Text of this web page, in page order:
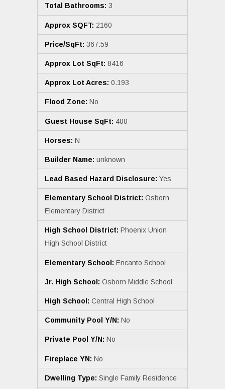
Total Bathrooms: 3
Approx SQFT: 2160
Price/SqFt: 367.59
Approx Lot SqFt: 8416
Approx Lot Acres: 0.193
Flood Zone: No
Guest House SqFt: 400
Horses: N
Builder Name: unknown
Lead Based Hazard Disclosure: Yes
Elementary School District: Osborn
Elementary District
High School District: Phoenix Union
High School District
Elementary School: Encanto School
Jr. High School: Osborn Middle School
High School: Central High School
Community Pool Y/N: No
Private Pool Y/N: No
Fireplace YN: No
Dwelling Type: Single Family Residence